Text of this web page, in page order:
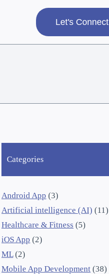
Let's Connect
Categories
Android App (3)
Artificial intelligence (AI) (11)
Healthcare & Fitness (5)
iOS App (2)
ML(2)
Mobile App Development (38)